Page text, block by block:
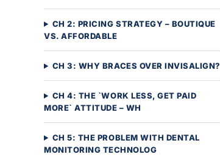
CH 2: PRICING STRATEGY – BOUTIQUE
VS. AFFORDABLE
CH 3: WHY BRACES OVER INVISALIGN?
CH 4: THE `WORK LESS, GET PAID
MORE` ATTITUDE – WH
CH 5: THE PROBLEM WITH DENTAL
MONITORING TECHNOLOG